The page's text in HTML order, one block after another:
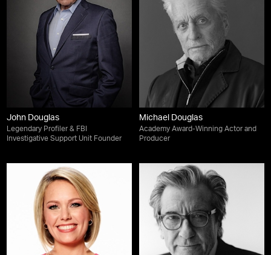
John Douglas
Legendary Profiler & FBI
Investigative Support Unit Founder
Michael Douglas
Academy Award-Winning Actor and
Producer